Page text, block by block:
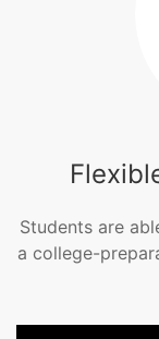
Students are
a college-